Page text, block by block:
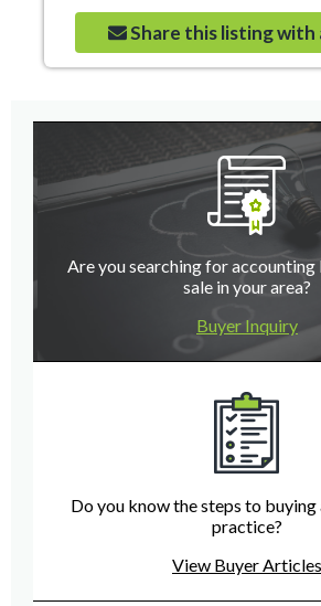
Share this listing with
Are you searching for accounting
sale in your area?
Buyer Inquiry
Do you know the steps to buying
practice?
View Buyer Articles